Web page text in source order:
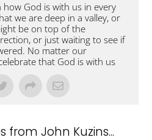
how God is with us in every
we are deep in a valley, or
be on top of the
or just waiting to see if
No matter our
that God is with us
from John Kuzins...